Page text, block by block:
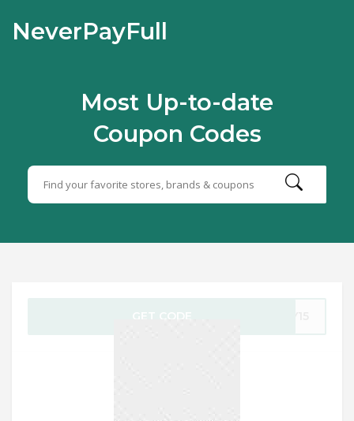
NeverPayFull
Most Up-to-date
Coupon Codes
GET CODE